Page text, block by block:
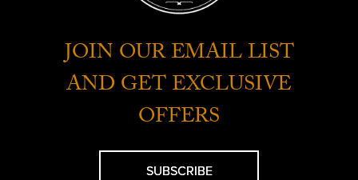
JOIN OUR EMAIL LIST
AND GET EXCLUSIVE
OFFERS
SUBSCRIBE